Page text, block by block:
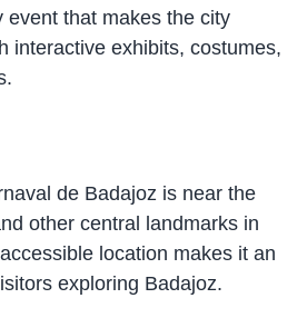
event that makes the city
interactive exhibits, costumes,
de Badajoz is near the
other central landmarks in
location makes it an
exploring Badajoz.